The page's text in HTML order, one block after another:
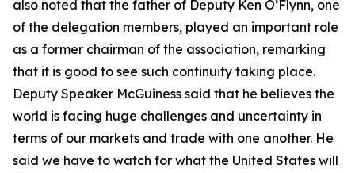
also noted that the father of Deputy Ken O’Flynn, one
of the delegation members, played an important role
as a former chairman of the association, remarking
that it is good to see such continuity taking place.
Deputy Speaker McGuiness said that he believes the
world is facing huge challenges and uncertainty in
terms of our markets and trade with one another. He
said we have to watch for what the United States will